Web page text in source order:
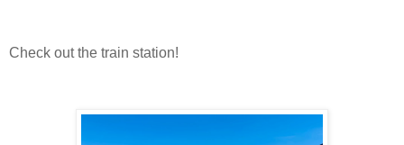
Check out the train station!